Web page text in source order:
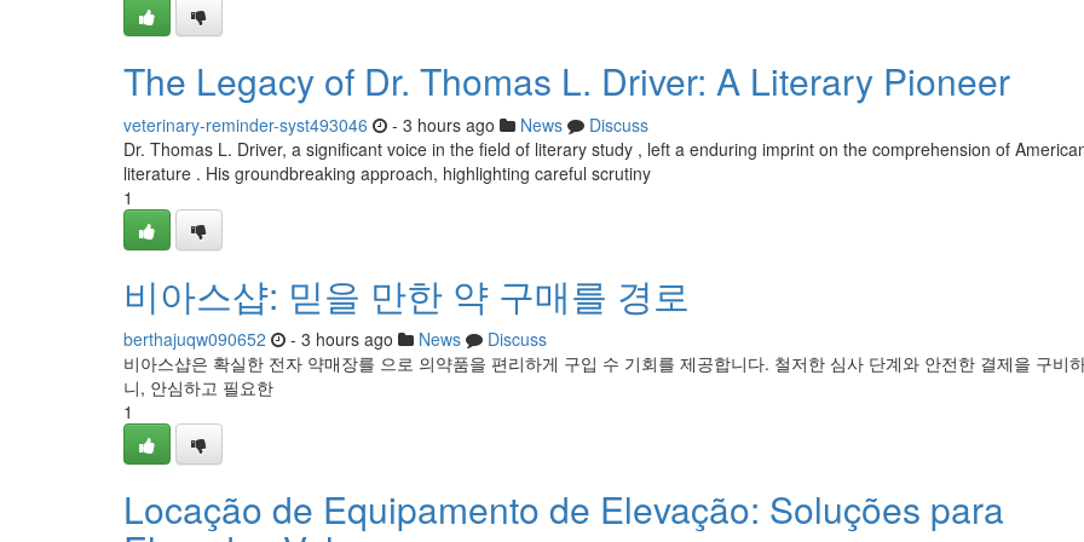
The Legacy of Dr. Thomas L. Driver: A Literary Pioneer
veterinary-reminder-syst493046 - 3 hours ago News
Discuss
Dr. Thomas L. Driver, a significant voice in the field of literary study , left a enduring imprint on the comprehension of
literature . His groundbreaking approach, highlighting careful scrutiny
1
비아스샵: 믿을 만한 약 구매를 경로
berthajuqw090652 - 3 hours ago News
Discuss
비아스샵은 확실한 전자 약매장를 으로 의약품을 편리하게 구입 수 기회를 제공합니다. 철저한 심사 단계와 안전한 결제을 구비
니, 안심하고 필요한
1
Locação de Equipamento de Elevação: Soluções para